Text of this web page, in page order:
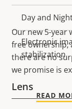
Day and
Electronic
stabilization
Lens
Our new 5-year
free ownership,
there are no
we promise is
READ